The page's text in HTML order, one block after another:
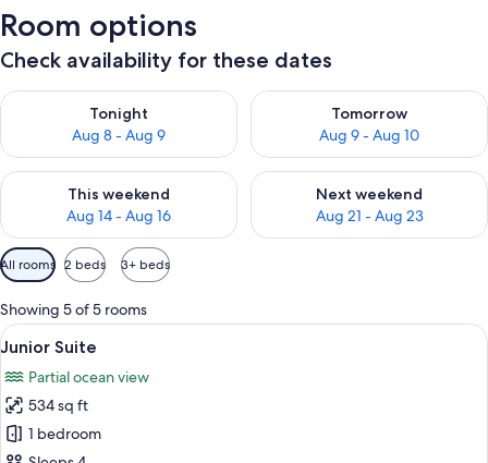
Room options
Check availability for these dates
Tonight
Aug 8 - Aug 9
Check availability for tonight Aug 8 - Aug 9
Tomorrow
Aug 9 - Aug 10
Check availability for
This weekend
Aug 14 - Aug 16
Check availability for this weekend Aug 14 - Aug 16
Next weekend
Aug 21 - Aug 23
Check availability for next
Available
filters
for
rooms
All rooms 2 beds 3+ beds
Showing 5 of 5 rooms
View
all
photos
for
Junior
A hotel room with two beds, a TV, a
9
Junior Suite
Partial ocean view
534 sq ft
1 bedroom